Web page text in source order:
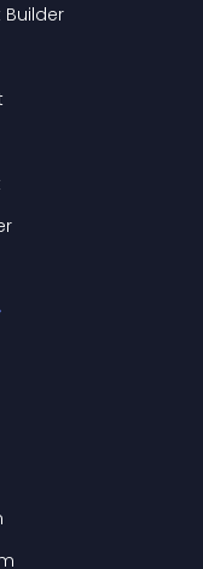
Builder